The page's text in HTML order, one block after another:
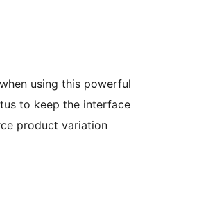
using this powerful
to keep the interface
product variation